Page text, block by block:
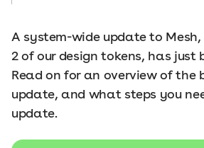
A system-wide update to
2 of our design tokens, has just
Read on for an overview of the
update, and what steps you
update.